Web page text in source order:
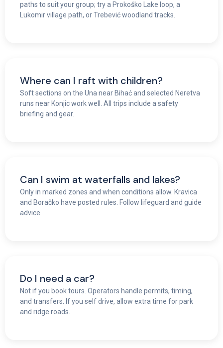
paths to suit your group; try a Prokoško Lake loop, a
Lukomir village path, or Trebević woodland tracks.
Where can I raft with children?
Soft sections on the Una near Bihać and selected Neretva
runs near Konjic work well. All trips include a safety
briefing and gear.
Can I swim at waterfalls and lakes?
Only in marked zones and when conditions allow. Kravica
and Boračko have posted rules. Follow lifeguard and guide
advice.
Do I need a car?
Not if you book tours. Operators handle permits, timing,
and transfers. If you self drive, allow extra time for park
and ridge roads.